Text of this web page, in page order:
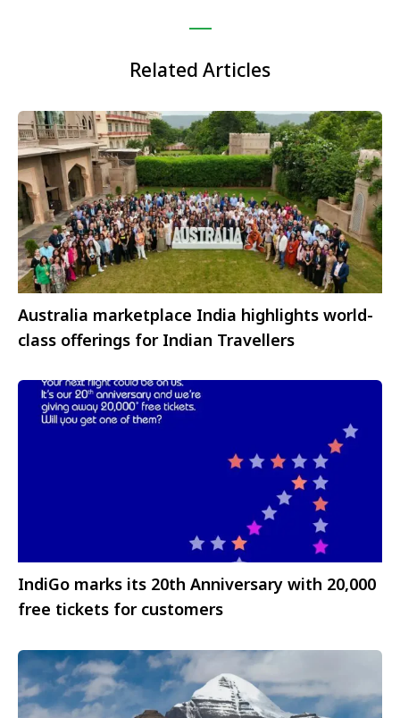
Related Articles
Australia marketplace India highlights world-
class offerings for Indian Travellers
IndiGo marks its 20th Anniversary with 20,000
free tickets for customers